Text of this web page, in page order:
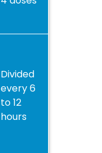
Divided
every 6
to 12
hours